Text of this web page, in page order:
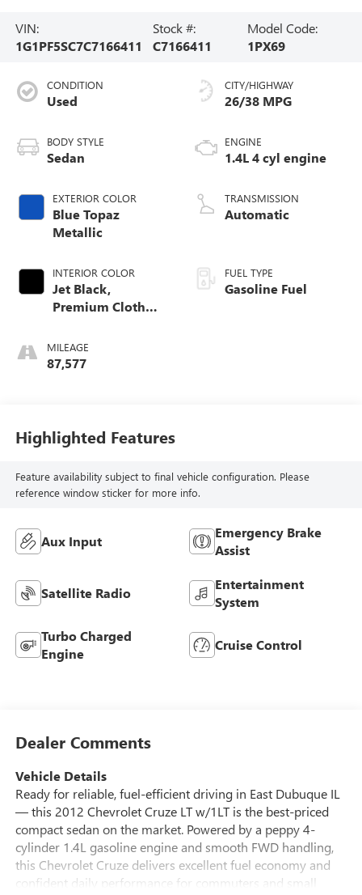
VIN:
1G1PF5SC7C7166411
Stock #:
C7166411
Model Code:
1PX69
CONDITION
Used
BODY STYLE
Sedan
EXTERIOR COLOR
Blue Topaz
Metallic
INTERIOR COLOR
Jet Black,
Premium Cloth
MILEAGE
87,577
CITY/HIGHWAY
26/38 MPG
ENGINE
1.4L 4 cyl engine
TRANSMISSION
Automatic
FUEL TYPE
Gasoline Fuel
Highlighted Features
Feature availability subject to final vehicle configuration. Please
reference window sticker for more info.
Aux Input
Emergency Brake
Assist
Satellite Radio
Entertainment
System
Turbo Charged
Engine
Cruise Control
Dealer Comments
Vehicle Details
Ready for reliable, fuel-efficient driving in East Dubuque IL
— this 2012 Chevrolet Cruze LT w/1LT is the best-priced
compact sedan on the market. Powered by a peppy 4-
cylinder 1.4L gasoline engine and smooth FWD handling,
this Chevrolet Cruze delivers excellent fuel economy and
confident daily performance for commuters and small